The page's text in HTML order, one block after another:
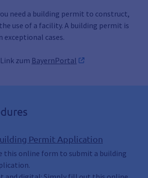
need a building permit to construct,
use of a facility. A building permit is
exceptional cases.
zum BayernPortal
Permit Application
this online form to submit a building